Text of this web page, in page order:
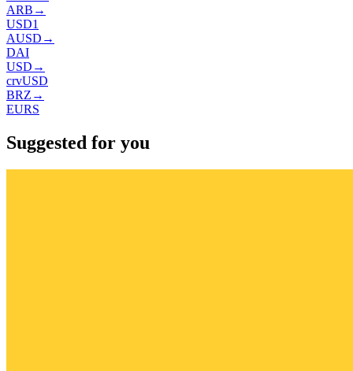
ARB →
USD1
AUSD →
DAI
USD →
crvUSD
BRZ →
EURS
Suggested for you